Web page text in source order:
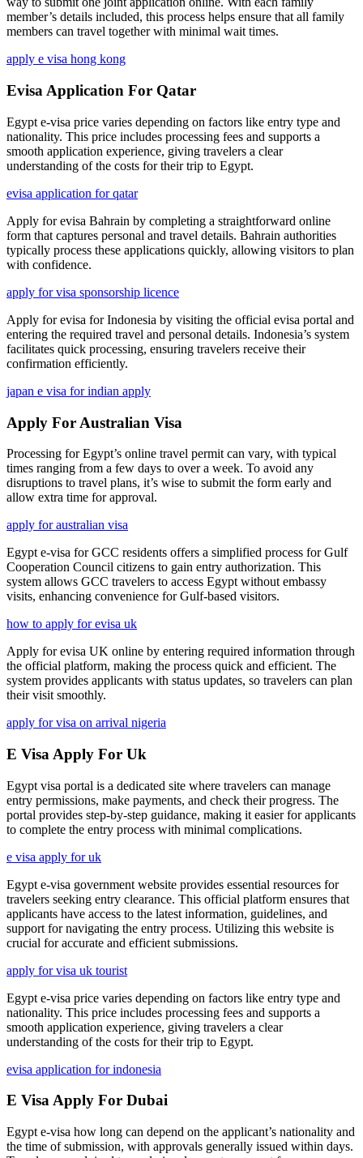
member’s details included, this process helps ensure that all family
members can travel together with minimal wait times.
apply e visa hong kong
Evisa Application For Qatar
Egypt e-visa price varies depending on factors like entry type and
nationality. This price includes processing fees and supports a
smooth application experience, giving travelers a clear
understanding of the costs for their trip to Egypt.
evisa application for qatar
Apply for evisa Bahrain by completing a straightforward online
form that captures personal and travel details. Bahrain authorities
typically process these applications quickly, allowing visitors to plan
with confidence.
apply for visa sponsorship licence
Apply for evisa for Indonesia by visiting the official evisa portal and
entering the required travel and personal details. Indonesia’s system
facilitates quick processing, ensuring travelers receive their
confirmation efficiently.
japan e visa for indian apply
Apply For Australian Visa
Processing for Egypt’s online travel permit can vary, with typical
times ranging from a few days to over a week. To avoid any
disruptions to travel plans, it’s wise to submit the form early and
allow extra time for approval.
apply for australian visa
Egypt e-visa for GCC residents offers a simplified process for Gulf
Cooperation Council citizens to gain entry authorization. This
system allows GCC travelers to access Egypt without embassy
visits, enhancing convenience for Gulf-based visitors.
how to apply for evisa uk
Apply for evisa UK online by entering required information through
the official platform, making the process quick and efficient. The
system provides applicants with status updates, so travelers can plan
their visit smoothly.
apply for visa on arrival nigeria
E Visa Apply For Uk
Egypt visa portal is a dedicated site where travelers can manage
entry permissions, make payments, and check their progress. The
portal provides step-by-step guidance, making it easier for applicants
to complete the entry process with minimal complications.
e visa apply for uk
Egypt e-visa government website provides essential resources for
travelers seeking entry clearance. This official platform ensures that
applicants have access to the latest information, guidelines, and
support for navigating the entry process. Utilizing this website is
crucial for accurate and efficient submissions.
apply for visa uk tourist
Egypt e-visa price varies depending on factors like entry type and
nationality. This price includes processing fees and supports a
smooth application experience, giving travelers a clear
understanding of the costs for their trip to Egypt.
evisa application for indonesia
E Visa Apply For Dubai
Egypt e-visa how long can depend on the applicant’s nationality and
the time of submission, with approvals generally issued within days.